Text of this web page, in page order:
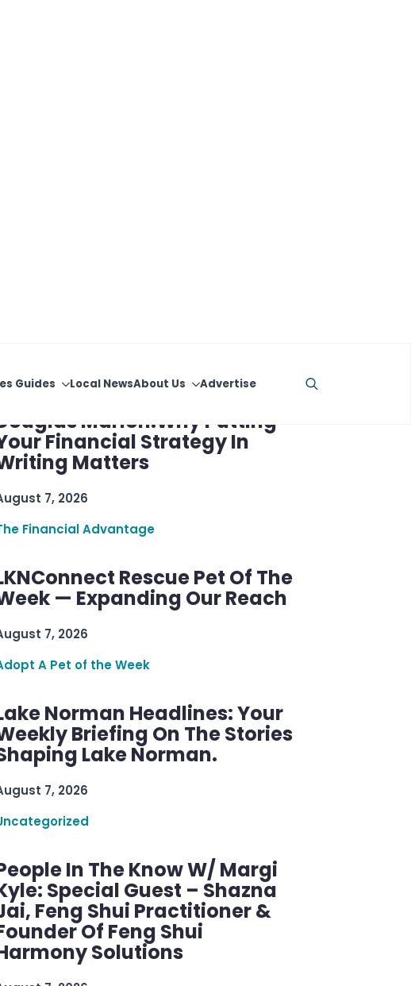
Marion:Why Putting
Financial Strategy In
Matters
7, 2026
Financial Advantage
Rescue Pet Of The
— Expanding Our Reach
7, 2026
A Pet of the Week
Norman Headlines: Your
Briefing On The Stories
Lake Norman.
7, 2026
In The Know W/ Margi
Special Guest – Shazna
Feng Shui Practitioner &
Of Feng Shui
Solutions